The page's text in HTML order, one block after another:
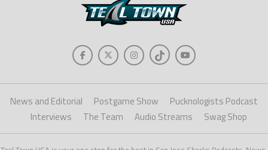
News and Editorial Postgame Show
Pucknologists Podcast
Interviews
The Team Audio Streams Swag Shop